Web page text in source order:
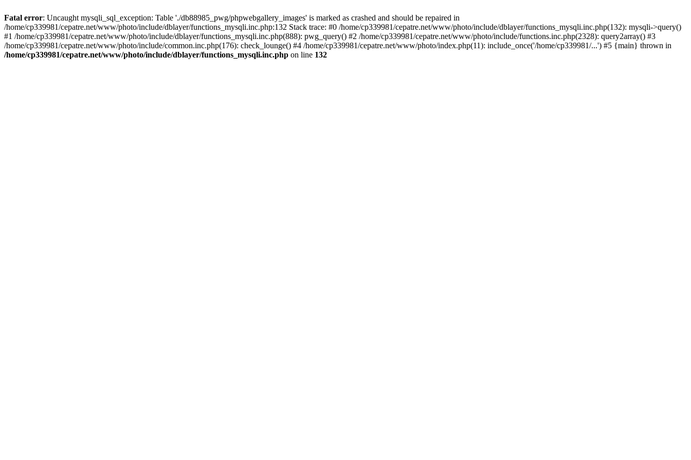
Fatal error: Uncaught mysqli_sql_exception: Table './db88985_pwg/phpwebgallery_images' is marked as crashed and should be repaired in
/home/cp339981/cepatre.net/www/photo/include/dblayer/functions_mysqli.inc.php:132 Stack trace: #0 /home/cp339981/cepatre.net/www/photo/include/dblayer/functions_mysqli.inc.php(132): mysqli->query()
#1 /home/cp339981/cepatre.net/www/photo/include/dblayer/functions_mysqli.inc.php(888): pwg_query() #2 /home/cp339981/cepatre.net/www/photo/include/functions.inc.php(2328): query2array() #3
/home/cp339981/cepatre.net/www/photo/include/common.inc.php(176): check_lounge() #4 /home/cp339981/cepatre.net/www/photo/index.php(11): include_once('/home/cp339981/...') #5 {main} thrown in
/home/cp339981/cepatre.net/www/photo/include/dblayer/functions_mysqli.inc.php on line 132